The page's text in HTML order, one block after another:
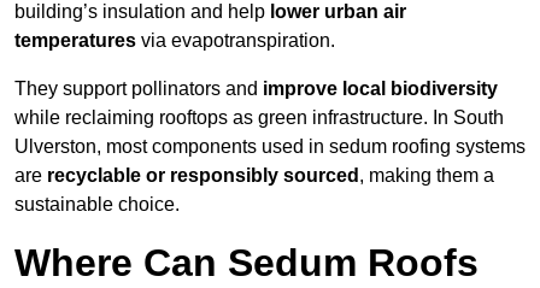
building’s insulation and help lower urban air
temperatures via evapotranspiration.
They support pollinators and improve local biodiversity
while reclaiming rooftops as green infrastructure. In South
Ulverston, most components used in sedum roofing systems
are recyclable or responsibly sourced , making them a
sustainable choice.
Where Can Sedum Roofs